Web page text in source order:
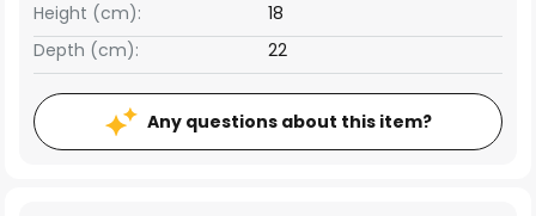
Height (cm):
18
Depth (cm):
22
Any questions about this item?